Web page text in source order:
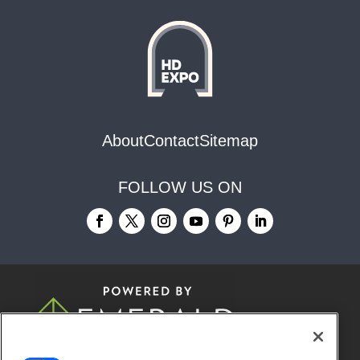
AboutContactSitemap
FOLLOW US ON